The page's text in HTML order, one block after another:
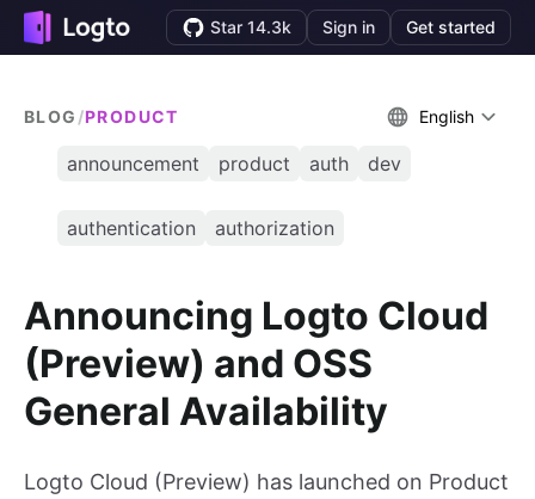
Star 14.3k Sign in Get started
BLOG /PRODUCT English
announcement product auth dev
authentication authorization
Announcing Logto Cloud
(Preview) and OSS
General Availability
Logto Cloud (Preview) has launched on Product